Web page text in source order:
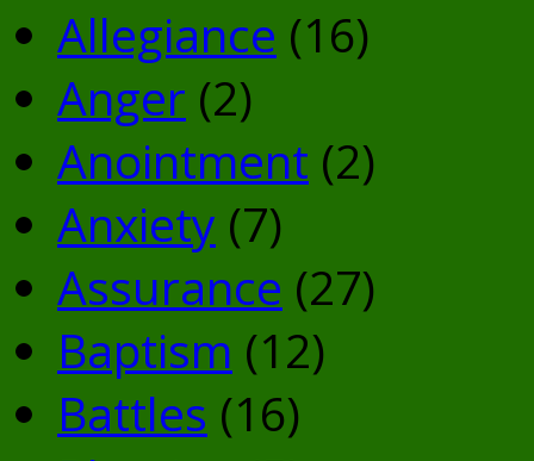
Allegiance (16)
Anger (2)
Anointment (2)
Anxiety (7)
Assurance (27)
Baptism (12)
Battles (16)